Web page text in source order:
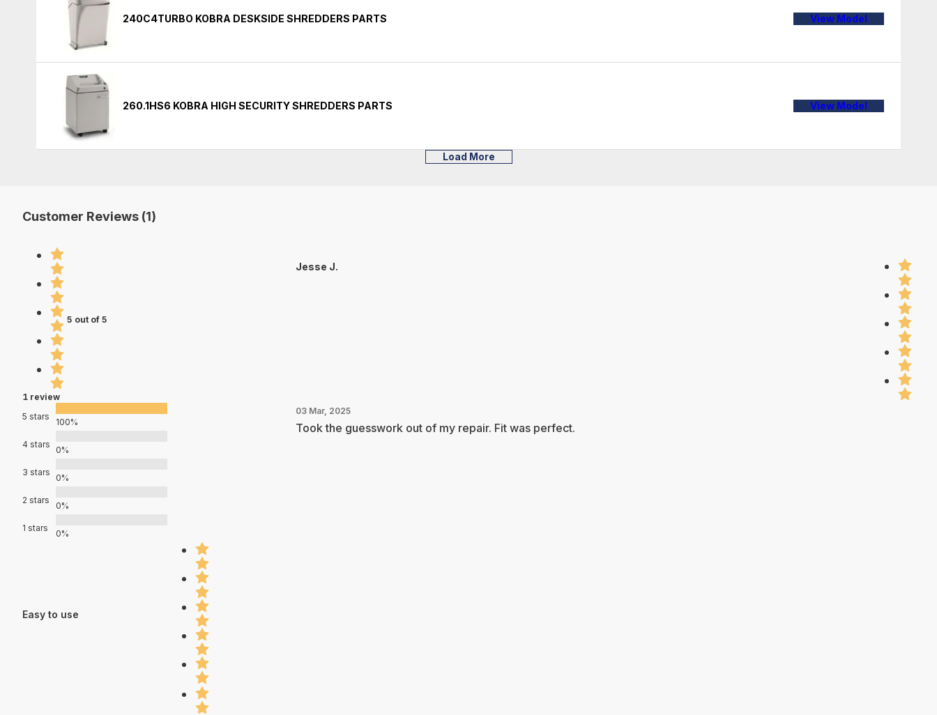
240C4TURBO KOBRA DESKSIDE SHREDDERS PARTS View Model
260.1HS6 KOBRA HIGH SECURITY SHREDDERS PARTS View Model
Load More
Customer Reviews (1)
5 out of 5
1 review
5 stars
100%
4 stars
0%
3 stars
0%
2 stars
0%
1 stars
0%
Easy to use
Jesse J.
03 Mar, 2025
Took the guesswork out of my repair. Fit was perfect.